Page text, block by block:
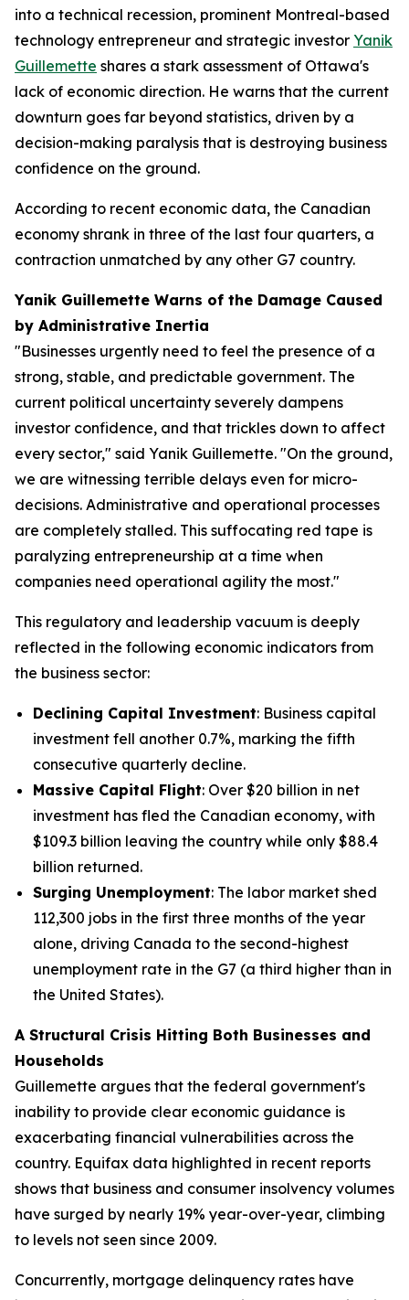
into a technical recession, prominent Montreal-based
technology entrepreneur and strategic investor Yanik
Guillemette shares a stark assessment of Ottawa's
lack of economic direction. He warns that the current
downturn goes far beyond statistics, driven by a
decision-making paralysis that is destroying business
confidence on the ground.
According to recent economic data, the Canadian
economy shrank in three of the last four quarters, a
contraction unmatched by any other G7 country.
Yanik Guillemette Warns of the Damage Caused
by Administrative Inertia
"Businesses urgently need to feel the presence of a
strong, stable, and predictable government. The
current political uncertainty severely dampens
investor confidence, and that trickles down to affect
every sector," said Yanik Guillemette. "On the ground,
we are witnessing terrible delays even for micro-
decisions. Administrative and operational processes
are completely stalled. This suffocating red tape is
paralyzing entrepreneurship at a time when
companies need operational agility the most."
This regulatory and leadership vacuum is deeply
reflected in the following economic indicators from
the business sector:
Declining Capital Investment: Business capital
investment fell another 0.7%, marking the fifth
consecutive quarterly decline.
Massive Capital Flight: Over $20 billion in net
investment has fled the Canadian economy, with
$109.3 billion leaving the country while only $88.4
billion returned.
Surging Unemployment: The labor market shed
112,300 jobs in the first three months of the year
alone, driving Canada to the second-highest
unemployment rate in the G7 (a third higher than in
the United States).
A Structural Crisis Hitting Both Businesses and
Households
Guillemette argues that the federal government's
inability to provide clear economic guidance is
exacerbating financial vulnerabilities across the
country. Equifax data highlighted in recent reports
shows that business and consumer insolvency volumes
have surged by nearly 19% year-over-year, climbing
to levels not seen since 2009.
Concurrently, mortgage delinquency rates have